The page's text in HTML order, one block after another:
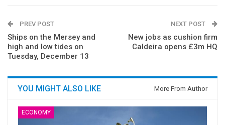
PREV POST
Ships on the Mersey and
high and low tides on
Tuesday, December 13
NEXT POST
New jobs as cushion firm
Caldeira opens £3m HQ
YOU MIGHT ALSO LIKE More From Author
ECONOMY